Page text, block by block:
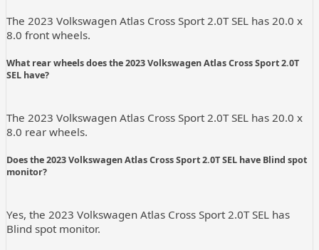
The 2023 Volkswagen Atlas Cross Sport 2.0T SEL has 20.0 x
8.0 front wheels.
What rear wheels does the 2023 Volkswagen Atlas Cross Sport 2.0T
SEL have?
The 2023 Volkswagen Atlas Cross Sport 2.0T SEL has 20.0 x
8.0 rear wheels.
Does the 2023 Volkswagen Atlas Cross Sport 2.0T SEL have Blind spot
monitor?
Yes, the 2023 Volkswagen Atlas Cross Sport 2.0T SEL has
Blind spot monitor.